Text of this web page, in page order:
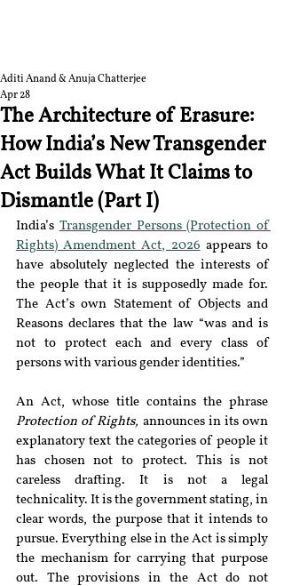
The Architecture of Erasure:
How India’s New Transgender
Act Builds What It Claims to
Dismantle (Part I)
Aditi Anand & Anuja Chatterjee
Apr 28
India’s Transgender Persons (Protection of
Rights) Amendment Act, 2026 appears to
have absolutely neglected the interests of
the people that it is supposedly made for.
The Act’s own Statement of Objects and
Reasons declares that the law “was and is
not to protect each and every class of
persons with various gender identities.”
Protection of Rights, announces in its own
explanatory text the categories of people it
has chosen not to protect. This is not
careless drafting. It is not a legal
technicality. It is the government stating, in
clear words, the purpose that it intends to
pursue. Everything else in the Act is simply
the mechanism for carrying that purpose
out. The provisions in the Act do not